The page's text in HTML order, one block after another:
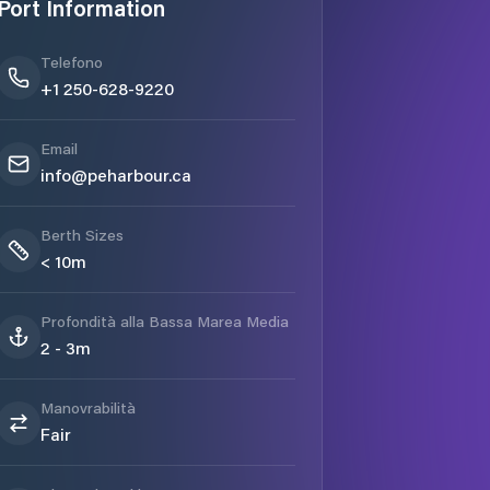
Information
Telefono
+1 250-628-9220
Email
info@peharbour.ca
Berth Sizes
< 10m
Profondità alla Bassa Marea Media
2 - 3m
Manovrabilità
Fair